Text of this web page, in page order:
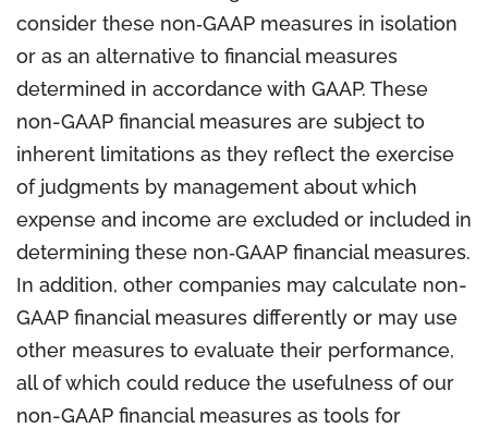
consider these non‐GAAP measures in isolation
or as an alternative to financial measures
determined in accordance with GAAP. These
non-GAAP financial measures are subject to
inherent limitations as they reflect the exercise
of judgments by management about which
expense and income are excluded or included in
determining these non‐GAAP financial measures.
In addition, other companies may calculate non-
GAAP financial measures differently or may use
other measures to evaluate their performance,
all of which could reduce the usefulness of our
non-GAAP financial measures as tools for